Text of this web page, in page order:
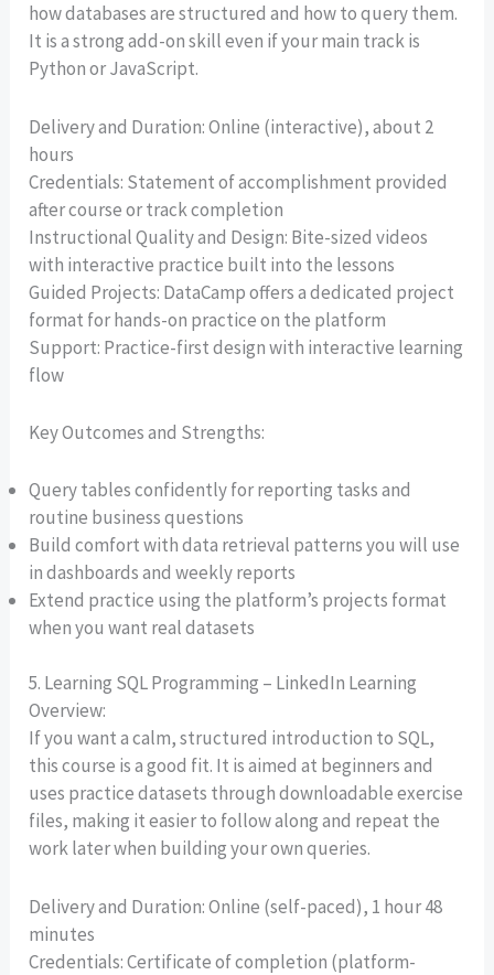
how databases are structured and how to query them.
It is a strong add-on skill even if your main track is
Python or JavaScript.
Delivery and Duration: Online (interactive), about 2
hours
Credentials: Statement of accomplishment provided
after course or track completion
Instructional Quality and Design: Bite-sized videos
with interactive practice built into the lessons
Guided Projects: DataCamp offers a dedicated project
format for hands-on practice on the platform
Support: Practice-first design with interactive learning
flow
Key Outcomes and Strengths:
Query tables confidently for reporting tasks and
routine business questions
Build comfort with data retrieval patterns you will use
in dashboards and weekly reports
Extend practice using the platform’s projects format
when you want real datasets
5. Learning SQL Programming – LinkedIn Learning
Overview:
If you want a calm, structured introduction to SQL,
this course is a good fit. It is aimed at beginners and
uses practice datasets through downloadable exercise
files, making it easier to follow along and repeat the
work later when building your own queries.
Delivery and Duration: Online (self-paced), 1 hour 48
minutes
Credentials: Certificate of completion (platform-